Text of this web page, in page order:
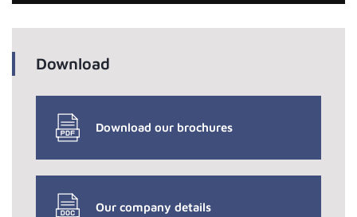
Download
Download our brochures
Our company details